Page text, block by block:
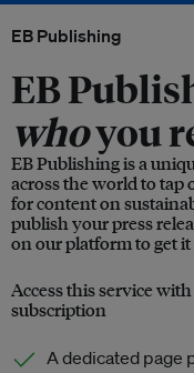
EB Publishing
EB
whoyou
EB Publishing is a
across the world to tap
for content on
publish your press
on our platform to get
Access this service
subscription
A dedicated page